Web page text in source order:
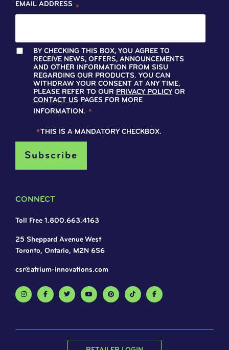
EMAIL ADDRESS *
BY CHECKING THIS BOX, YOU AGREE TO
RECEIVE NEWS, OFFERS, ANNOUNCEMENTS
AND OTHER INFORMATION FROM SISU
REGARDING OUR PRODUCTS. YOU CAN
WITHDRAW YOUR CONSENT AT ANY TIME.
PLEASE REFER TO OUR PRIVACY POLICY OR
CONTACT US PAGES FOR MORE
INFORMATION. *
*THIS IS A MANDATORY CHECKBOX.
CONNECT
Toll Free 1.800.663.4163
25 Sheppard Avenue West
Toronto, Ontario, M2N 6S6
csr@atrium-innovations.com